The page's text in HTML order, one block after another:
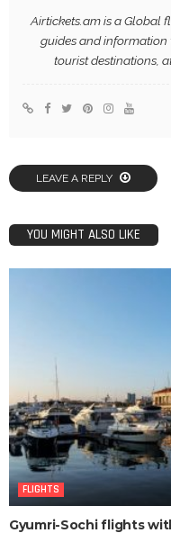
Airtickets.am is a Global
guides and information
tourist destinations,
LEAVE A REPLY
YOU MIGHT ALSO LIKE
FLIGHTS
Gyumri-Sochi flights